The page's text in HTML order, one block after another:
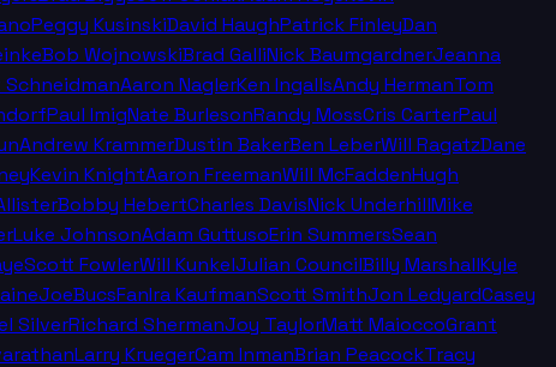
Peggy KusinskiDavid HaughPatrick FinleyDan
Bob WojnowskiBrad GalliNick BaumgardnerJeanna
Aaron NaglerKen IngallsAndy HermanTom
Paul ImigNate BurlesonRandy MossCris CarterPaul
Andrew KrammerDustin BakerBen LeberWill RagatzDane
Kevin KnightAaron FreemanWill McFaddenHugh
Bobby HebertCharles DavisNick UnderhillMike
Luke JohnsonAdam GuttusoErin SummersSean
Scott FowlerWill KunkelJulian CouncilBilly MarshallKyle
JoeBucsFanIra KaufmanScott SmithJon LedyardCasey
SilverRichard ShermanJoy TaylorMatt MaioccoGrant
Larry KruegerCam InmanBrian PeacockTracy